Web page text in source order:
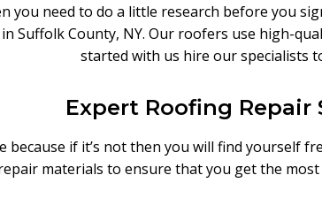
you need to do a little research before you
Suffolk County, NY. Our roofers use high-
started with us hire our specialists
Expert Roofing Repair
because if it’s not then you will find yourself
materials to ensure that you get the